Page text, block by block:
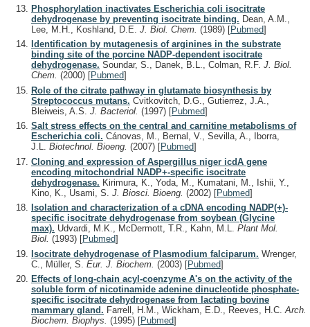
Phosphorylation inactivates Escherichia coli isocitrate
dehydrogenase by preventing isocitrate binding. Dean, A.M.,
Lee, M.H., Koshland, D.E. J. Biol. Chem. (1989) [Pubmed]
Identification by mutagenesis of arginines in the substrate
binding site of the porcine NADP-dependent isocitrate
dehydrogenase. Soundar, S., Danek, B.L., Colman, R.F. J. Biol.
Chem. (2000) [Pubmed]
Role of the citrate pathway in glutamate biosynthesis by
Streptococcus mutans. Cvitkovitch, D.G., Gutierrez, J.A.,
Bleiweis, A.S. J. Bacteriol. (1997) [Pubmed]
Salt stress effects on the central and carnitine metabolisms of
Escherichia coli. Cánovas, M., Bernal, V., Sevilla, A., Iborra,
J.L. Biotechnol. Bioeng. (2007) [Pubmed]
Cloning and expression of Aspergillus niger icdA gene
encoding mitochondrial NADP+-specific isocitrate
dehydrogenase. Kirimura, K., Yoda, M., Kumatani, M., Ishii, Y.,
Kino, K., Usami, S. J. Biosci. Bioeng. (2002) [Pubmed]
Isolation and characterization of a cDNA encoding NADP(+)-
specific isocitrate dehydrogenase from soybean (Glycine
max). Udvardi, M.K., McDermott, T.R., Kahn, M.L. Plant Mol.
Biol. (1993) [Pubmed]
Isocitrate dehydrogenase of Plasmodium falciparum. Wrenger,
C., Müller, S. Eur. J. Biochem. (2003) [Pubmed]
Effects of long-chain acyl-coenzyme A's on the activity of the
soluble form of nicotinamide adenine dinucleotide phosphate-
specific isocitrate dehydrogenase from lactating bovine
mammary gland. Farrell, H.M., Wickham, E.D., Reeves, H.C.Arch.
Biochem. Biophys. (1995) [Pubmed]